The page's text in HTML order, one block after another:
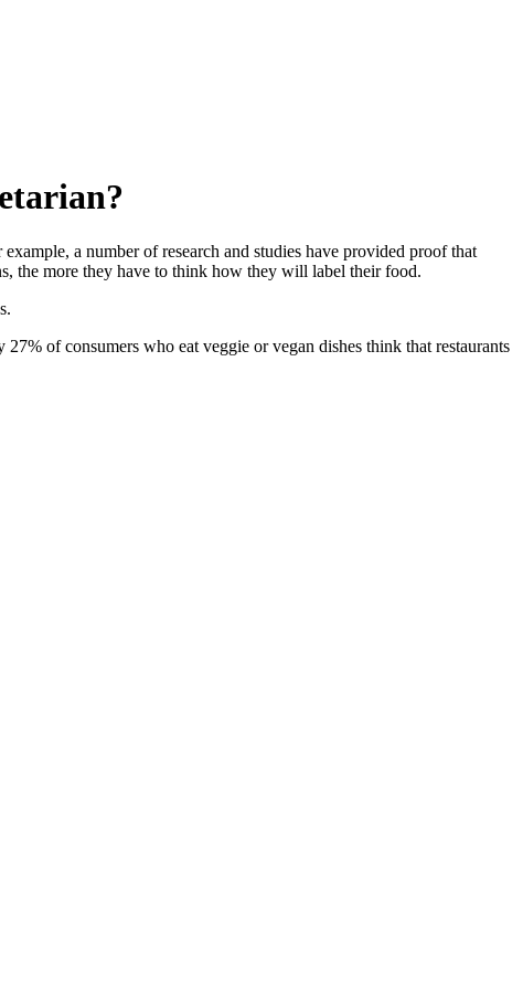
a number of research and studies have provided proof that
the more they have to think how they will label their food.
of consumers who eat veggie or vegan dishes think that restaurants